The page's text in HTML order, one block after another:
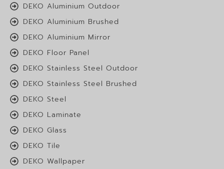
DEKO Aluminium Outdoor
DEKO Aluminium Brushed
DEKO Aluminium Mirror
DEKO Floor Panel
DEKO Stainless Steel Outdoor
DEKO Stainless Steel Brushed
DEKO Steel
DEKO Laminate
DEKO Glass
DEKO Tile
DEKO Wallpaper